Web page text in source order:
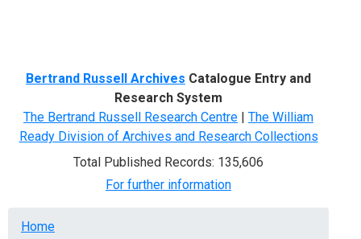
Bertrand Russell Archives Catalogue Entry and
Research System
The Bertrand Russell Research Centre | The William
Ready Division of Archives and Research Collections
Total Published Records: 135,606
For further information
Breadcrumb
Home